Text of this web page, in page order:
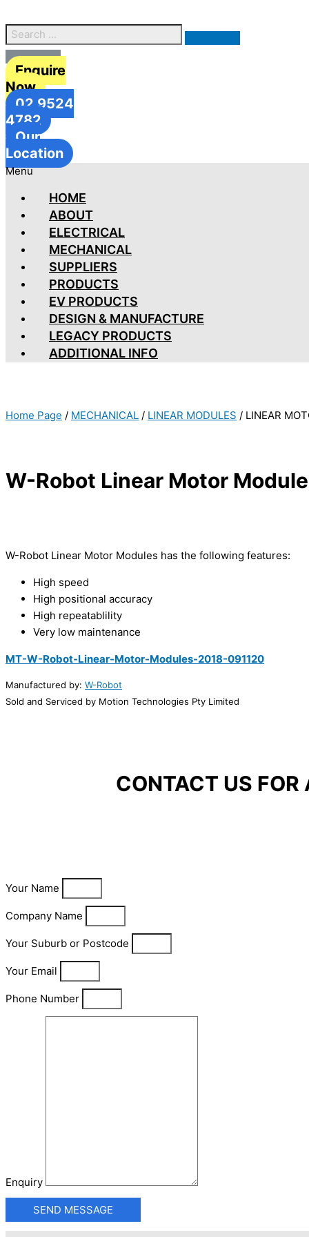
Enquire
Now
02 9524
4782
Our
Location
Menu
HOME
ABOUT
ELECTRICAL
MECHANICAL
SUPPLIERS
PRODUCTS
EV PRODUCTS
DESIGN & MANUFACTURE
LEGACY PRODUCTS
ADDITIONAL INFO
Home Page / MECHANICAL / LINEAR MODULES / LINEAR
W-Robot Linear Motor
W-Robot Linear Motor Modules has the following features:
High speed
High positional accuracy
High repeatablility
Very low maintenance
MT-W-Robot-Linear-Motor-Modules-2018-091120
Manufactured by: W-Robot
Sold and Serviced by Motion Technologies Pty Limited
CONTACT US FOR
Your Name
Company Name
Your Suburb or Postcode
Your Email
Phone Number
Enquiry
SEND MESSAGE